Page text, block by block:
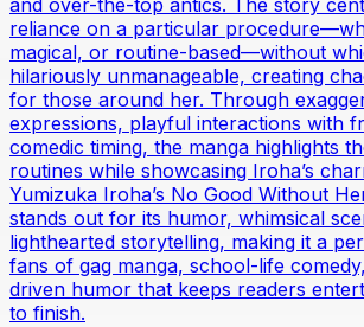
and over-the-top antics. The story
reliance on a particular
magical, or routine-based—without
hilariously unmanageable, creating
for those around her. Through
expressions, playful interactions with
comedic timing, the manga highlights
routines while showcasing Iroha’s
Yumizuka Iroha’s No Good Without
stands out for its humor, whimsical
lighthearted storytelling, making it a
fans of gag manga, school-life
driven humor that keeps readers
to finish.